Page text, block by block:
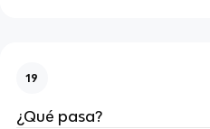
19
¿Qué pasa?